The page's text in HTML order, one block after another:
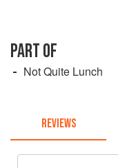
PART OF
Not Quite Lunch
REVIEWS